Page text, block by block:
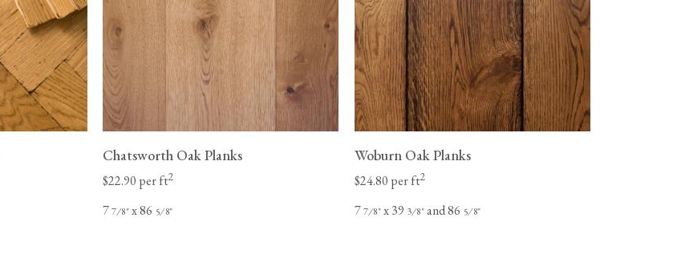
Chatsworth Oak Planks
$22.90 per ft2
7 7⁄8"x 86 5⁄8"
Woburn Oak Planks
$24.80 per ft2
7 7⁄8"x 39 3⁄8"and 86 5⁄8"